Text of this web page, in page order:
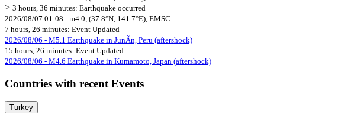
> 3 hours, 36 minutes: Earthquake occurred
2026/08/07 01:08 - m4.0, (37.8°N, 141.7°E), EMSC
7 hours, 26 minutes: Event Updated
2026/08/06 - M5.1 Earthquake in JunÃ­n, Peru (aftershock)
15 hours, 26 minutes: Event Updated
2026/08/06 - M4.6 Earthquake in Kumamoto, Japan (aftershock)
Countries with recent Events
Turkey